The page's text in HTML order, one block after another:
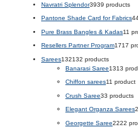
Navratri Splendor3939 products
Pantone Shade Card for Fabrics4
Pure Brass Bangles & Kadas11
Resellers Partner Program1717
Sarees132132 products
Banarasi Saree1313
Chiffon sarees11 product
Crush Saree33 products
Elegant Organza Sarees
Georgette Saree2222